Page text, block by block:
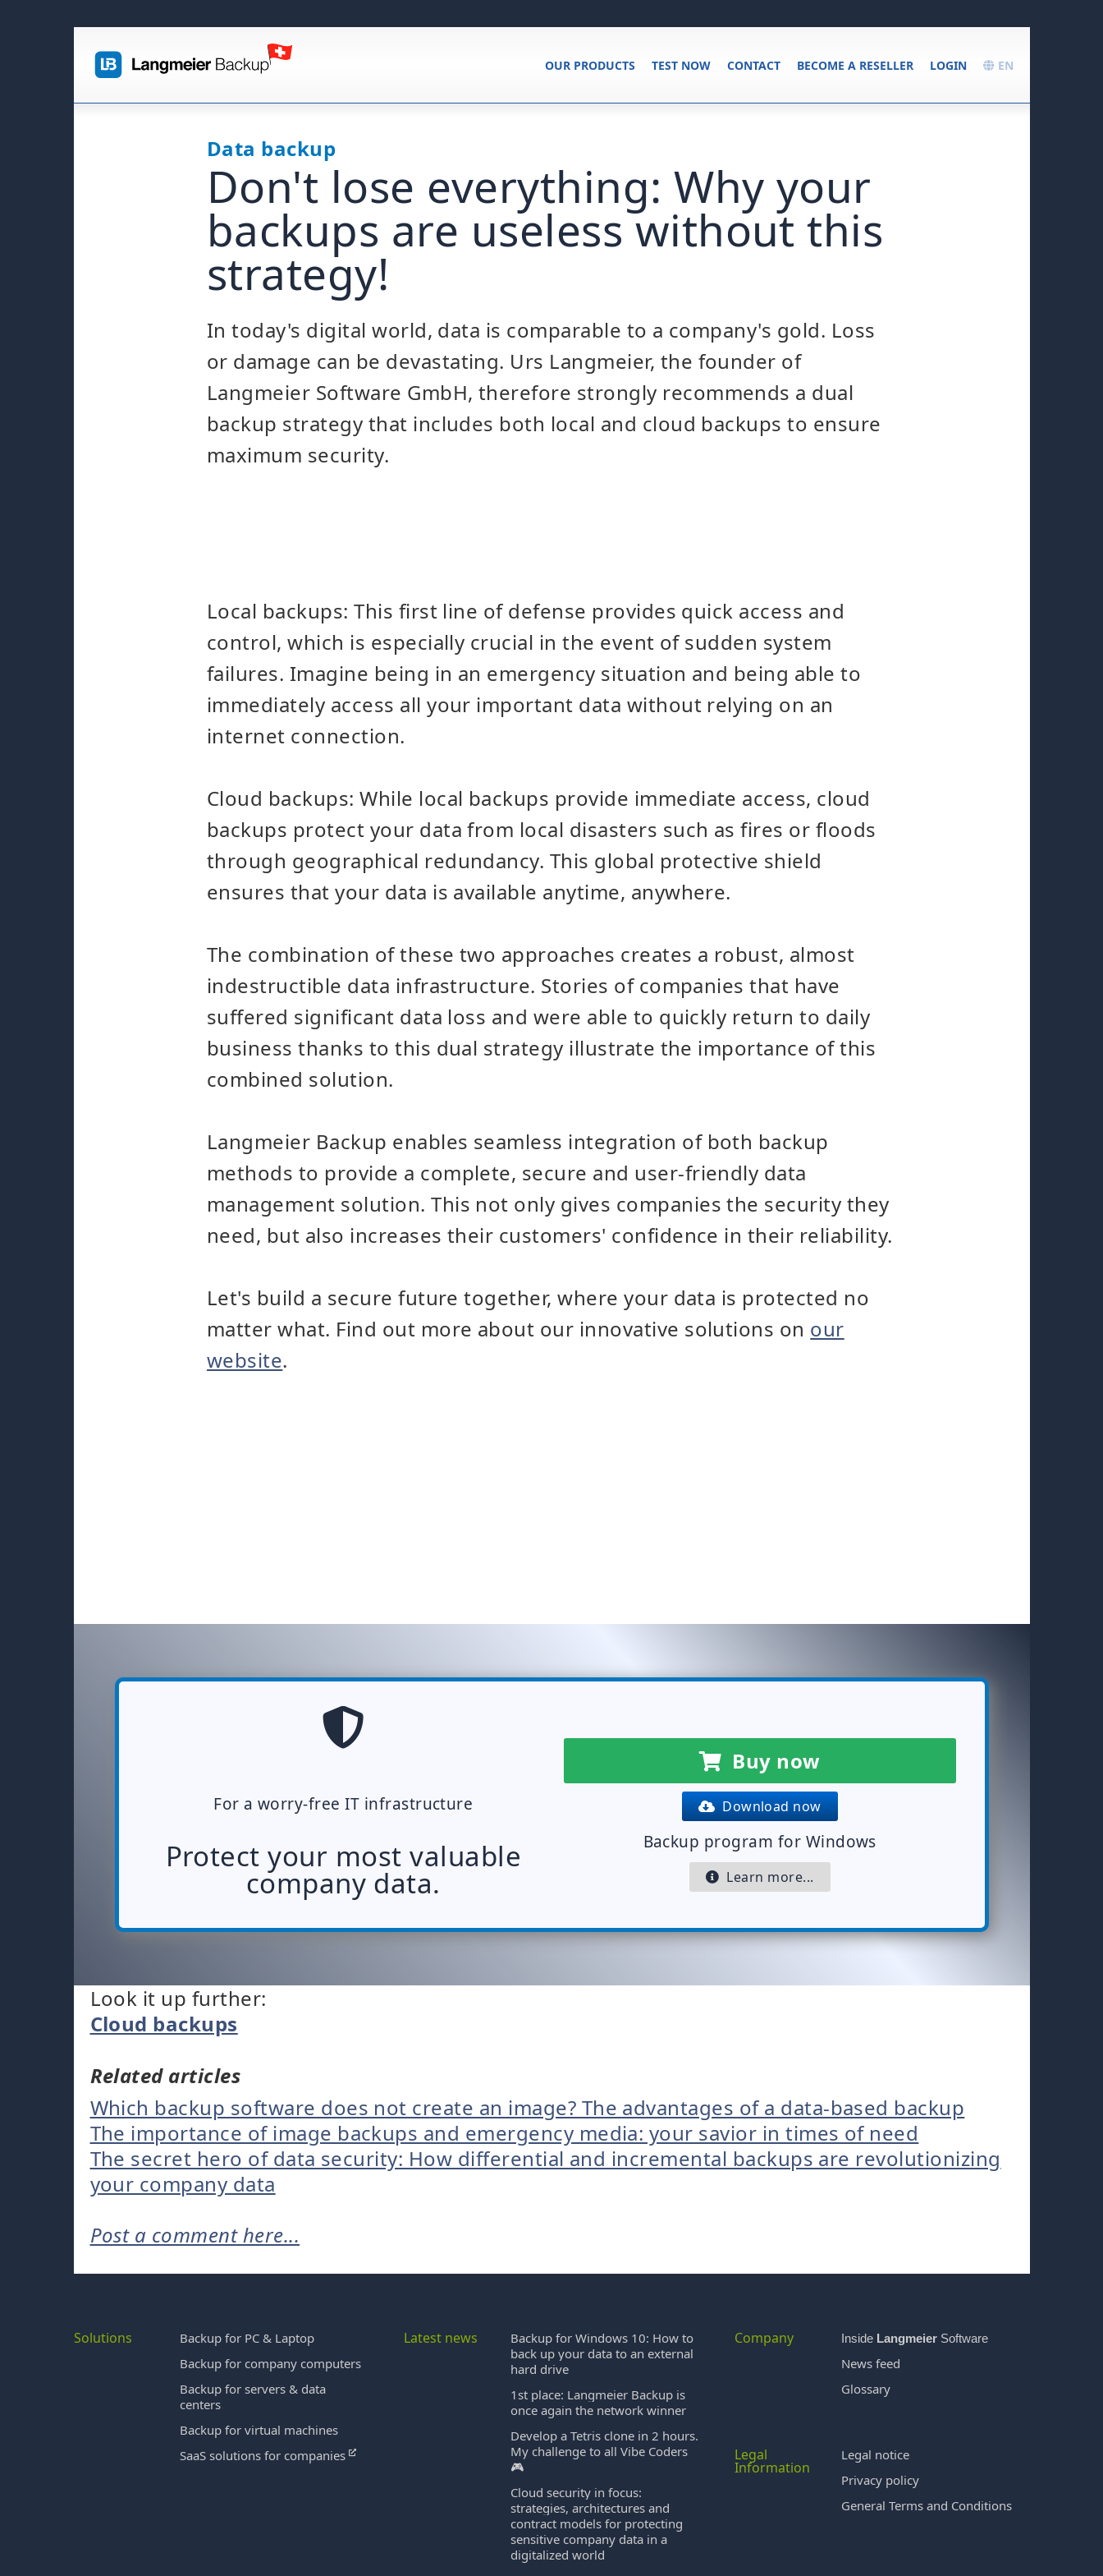
EN
LOGIN
BECOME A RESELLER
CONTACT
TEST NOW
OUR PRODUCTS
Data backup
Don't lose everything: Why your
backups are useless without this
strategy!
In today's digital world, data is comparable to a company's gold. Loss
or damage can be devastating. Urs Langmeier, the founder of
Langmeier Software GmbH, therefore strongly recommends a dual
backup strategy that includes both local and cloud backups to ensure
maximum security.
Local backups: This first line of defense provides quick access and
control, which is especially crucial in the event of sudden system
failures. Imagine being in an emergency situation and being able to
immediately access all your important data without relying on an
internet connection.
Cloud backups: While local backups provide immediate access, cloud
backups protect your data from local disasters such as fires or floods
through geographical redundancy. This global protective shield
ensures that your data is available anytime, anywhere.
The combination of these two approaches creates a robust, almost
indestructible data infrastructure. Stories of companies that have
suffered significant data loss and were able to quickly return to daily
business thanks to this dual strategy illustrate the importance of this
combined solution.
Langmeier Backup enables seamless integration of both backup
methods to provide a complete, secure and user-friendly data
management solution. This not only gives companies the security they
need, but also increases their customers' confidence in their reliability.
Let's build a secure future together, where your data is protected no
matter what. Find out more about our innovative solutions on our
website.
For a worry-free IT infrastructure
Protect your most valuable
company data.
Buy now
Download now
Backup program for Windows
Learn more...
Look it up further:
Cloud backups
Related articles
Which backup software does not create an image? The advantages of a data-based backup
The importance of image backups and emergency media: your savior in times of need
The secret hero of data security: How differential and incremental backups are revolutionizing
your company data
Post a comment here...
Solutions
Backup for PC & Laptop
Backup for company computers
Backup for servers & data
centers
Backup for virtual machines
SaaS solutions for companies
Latest news
Backup for Windows 10: How to
back up your data to an external
hard drive
1st place: Langmeier Backup is
once again the network winner
Develop a Tetris clone in 2 hours.
My challenge to all Vibe Coders
🎮
Cloud security in focus:
strategies, architectures and
contract models for protecting
sensitive company data in a
digitalized world
Company Inside LangmeierSoftware
News feed
Glossary
Legal
Information
Legal notice
Privacy policy
General Terms and Conditions